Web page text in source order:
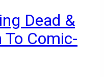
Dead &
To Comic-